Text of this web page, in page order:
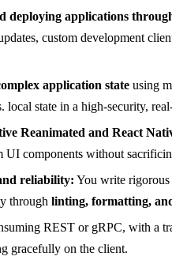
deploying applications
custom development
application state using
local state in a high-security,
Reanimated and React
UI components without
reliability: You write rigorous
through linting, formatting,
REST or gRPC, with a
gracefully on the client.